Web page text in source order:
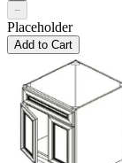
−
Placeholder
Add to Cart